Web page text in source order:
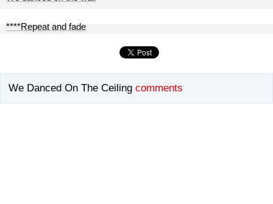
****Repeat and fade
We Danced On The Ceiling comments